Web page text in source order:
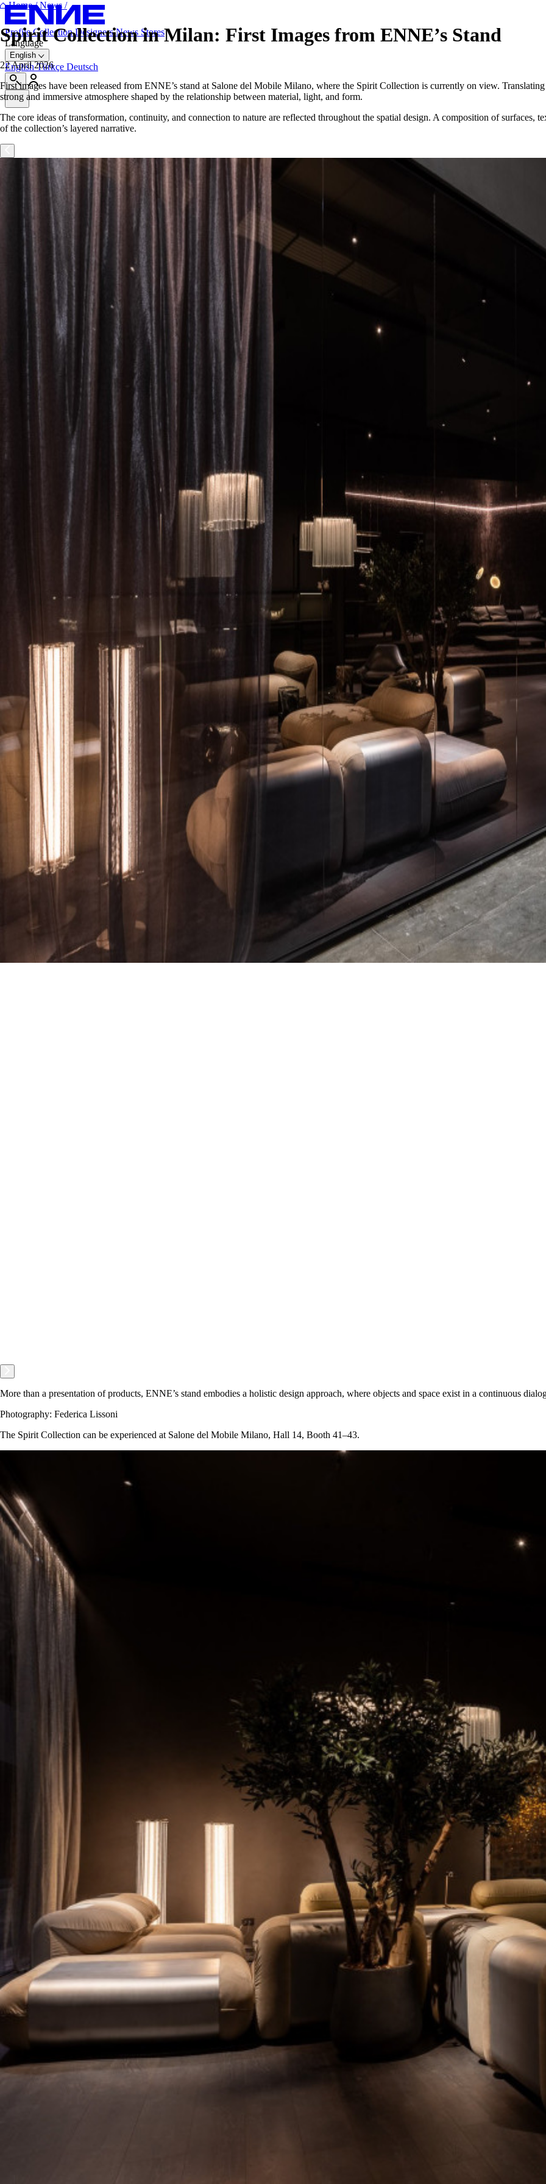
Profile Collection Designers News Stores
Language
English
EnglishTürkçe Deutsch
Home/ News /
Spirit Collection in Milan: First Images from ENNE’s Stand
22 April 2026
First images have been released from ENNE’s stand at Salone del Mobile Milano, where the Spirit Collection is currently on view.
strong and immersive atmosphere shaped by the relationship between material, light, and form.
The core ideas of transformation, continuity, and connection to nature are reflected throughout the spatial design. A composition of surfaces,
of the collection’s layered narrative.
More than a presentation of products, ENNE’s stand embodies a holistic design approach, where objects and space exist in a continuous
Photography: Federica Lissoni
The Spirit Collection can be experienced at Salone del Mobile Milano, Hall 14, Booth 41–43.
Your experience on this site will be improved by allowing cookies.
Decline Cookies Allow cookies